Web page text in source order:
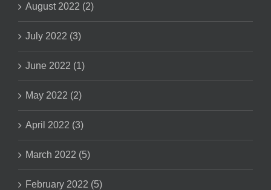
August 2022 (2)
July 2022 (3)
June 2022 (1)
May 2022 (2)
April 2022 (3)
March 2022 (5)
February 2022 (5)